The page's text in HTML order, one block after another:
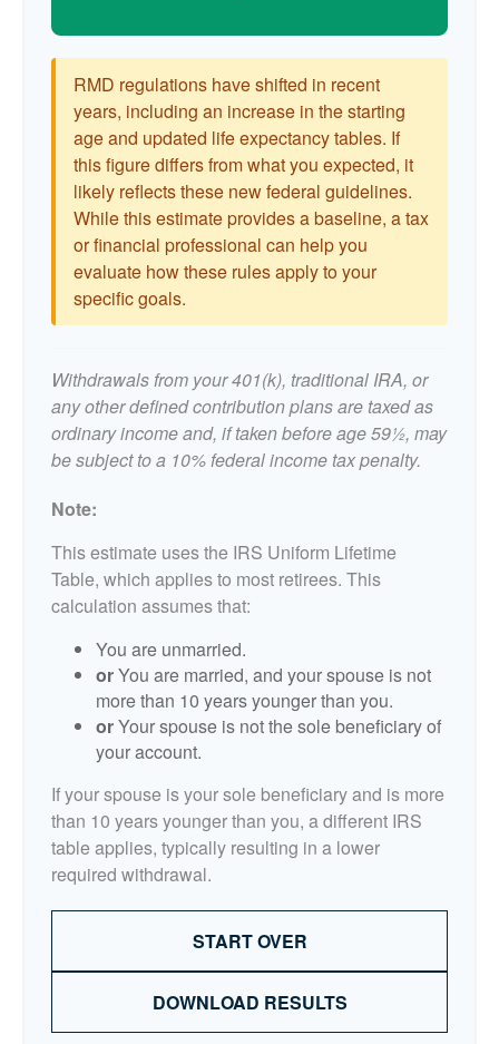
RMD regulations have shifted in recent
years, including an increase in the starting
age and updated life expectancy tables. If
this figure differs from what you expected, it
likely reflects these new federal guidelines.
While this estimate provides a baseline, a tax
or financial professional can help you
evaluate how these rules apply to your
specific goals.
Withdrawals from your 401(k), traditional IRA, or
any other defined contribution plans are taxed as
ordinary income and, if taken before age 59½, may
be subject to a 10% federal income tax penalty.
Note:
This estimate uses the IRS Uniform Lifetime
Table, which applies to most retirees. This
calculation assumes that:
You are unmarried.
orYou are married, and your spouse is not
more than 10 years younger than you.
orYour spouse is not the sole beneficiary of
your account.
If your spouse is your sole beneficiary and is more
than 10 years younger than you, a different IRS
table applies, typically resulting in a lower
required withdrawal.
START OVER
DOWNLOAD RESULTS